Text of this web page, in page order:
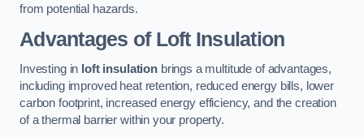
from potential hazards.
Advantages of Loft Insulation
Investing in loft insulationbrings a multitude of advantages,
including improved heat retention, reduced energy bills, lower
carbon footprint, increased energy efficiency, and the creation
of a thermal barrier within your property.